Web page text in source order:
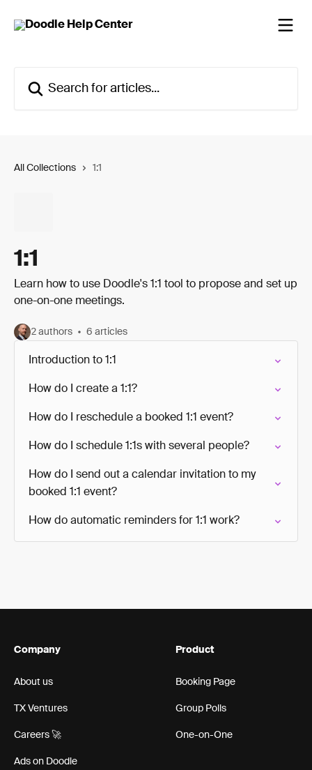
All Collections 1:1
1:1
Learn how to use Doodle's 1:1 tool to propose and set up
one-on-one meetings.
2 authors 6 articles
Introduction to 1:1
How do I create a 1:1?
How do I reschedule a booked 1:1 event?
How do I schedule 1:1s with several people?
How do I send out a calendar invitation to my
booked 1:1 event?
How do automatic reminders for 1:1 work?
Company
About us
TX Ventures
Careers 🚀
Ads on Doodle
Product
Booking Page
Group Polls
One-on-One